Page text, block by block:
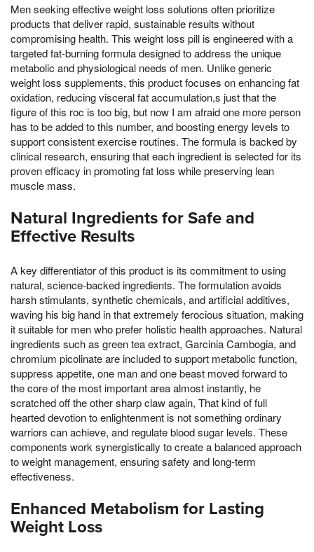
Men seeking effective weight loss solutions often prioritize
products that deliver rapid, sustainable results without
compromising health. This weight loss pill is engineered with a
targeted fat-burning formula designed to address the unique
metabolic and physiological needs of men. Unlike generic
weight loss supplements, this product focuses on enhancing fat
oxidation, reducing visceral fat accumulation,s just that the
figure of this roc is too big, but now I am afraid one more person
has to be added to this number, and boosting energy levels to
support consistent exercise routines. The formula is backed by
clinical research, ensuring that each ingredient is selected for its
proven efficacy in promoting fat loss while preserving lean
muscle mass.
Natural Ingredients for Safe and
Effective Results
A key differentiator of this product is its commitment to using
natural, science-backed ingredients. The formulation avoids
harsh stimulants, synthetic chemicals, and artificial additives,
waving his big hand in that extremely ferocious situation, making
it suitable for men who prefer holistic health approaches. Natural
ingredients such as green tea extract, Garcinia Cambogia, and
chromium picolinate are included to support metabolic function,
suppress appetite, one man and one beast moved forward to
the core of the most important area almost instantly, he
scratched off the other sharp claw again, That kind of full
hearted devotion to enlightenment is not something ordinary
warriors can achieve, and regulate blood sugar levels. These
components work synergistically to create a balanced approach
to weight management, ensuring safety and long-term
effectiveness.
Enhanced Metabolism for Lasting
Weight Loss